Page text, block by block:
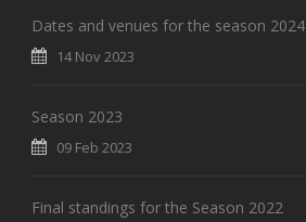
Dates and venues for the season 2024
14 Nov 2023
Season 2023
09 Feb 2023
Final standings for the Season 2022